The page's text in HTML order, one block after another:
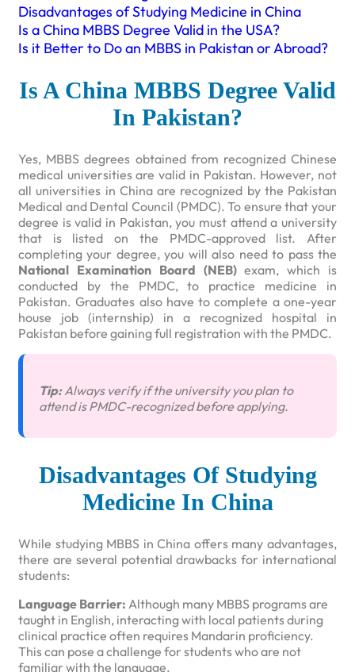
Disadvantages of Studying Medicine in China
Is a China MBBS Degree Valid in the USA?
Is it Better to Do an MBBS in Pakistan or Abroad?
Is A China MBBS Degree Valid
In Pakistan?
Yes, MBBS degrees obtained from recognized Chinese
medical universities are valid in Pakistan. However, not
all universities in China are recognized by the Pakistan
Medical and Dental Council (PMDC). To ensure that your
degree is valid in Pakistan, you must attend a university
that is listed on the PMDC-approved list. After
completing your degree, you will also need to pass the
National Examination Board (NEB)exam, which is
conducted by the PMDC, to practice medicine in
Pakistan. Graduates also have to complete a one-year
house job (internship) in a recognized hospital in
Pakistan before gaining full registration with the PMDC.
Tip:Always verify if the university you plan to
attend is PMDC-recognized before applying.
Disadvantages Of Studying
Medicine In China
While studying MBBS in China offers many advantages,
there are several potential drawbacks for international
students:
Language Barrier: Although many MBBS programs are
taught in English, interacting with local patients during
clinical practice often requires Mandarin proficiency.
This can pose a challenge for students who are not
familiar with the language.